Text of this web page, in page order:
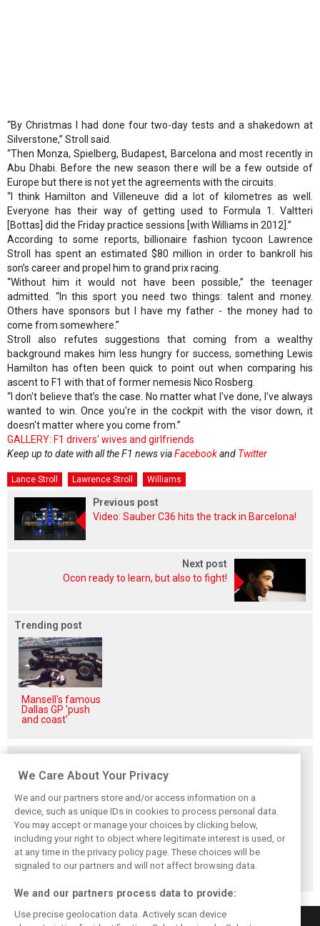
“By Christmas I had done four two-day tests and a shakedown at
Silverstone,” Stroll said.
“Then Monza, Spielberg, Budapest, Barcelona and most recently in
Abu Dhabi. Before the new season there will be a few outside of
Europe but there is not yet the agreements with the circuits.
“I think Hamilton and Villeneuve did a lot of kilometres as well.
Everyone has their way of getting used to Formula 1. Valtteri
[Bottas] did the Friday practice sessions [with Williams in 2012].”
According to some reports, billionaire fashion tycoon Lawrence
Stroll has spent an estimated $80 million in order to bankroll his
son’s career and propel him to grand prix racing.
“Without him it would not have been possible,” the teenager
admitted. “In this sport you need two things: talent and money.
Others have sponsors but I have my father - the money had to
come from somewhere.”
Stroll also refutes suggestions that coming from a wealthy
background makes him less hungry for success, something Lewis
Hamilton has often been quick to point out when comparing his
ascent to F1 with that of former nemesis Nico Rosberg.
“I don't believe that’s the case. No matter what I've done, I've always
wanted to win. Once you're in the cockpit with the visor down, it
doesn't matter where you come from.”
GALLERY: F1 drivers' wives and girlfriends
Keep up to date with all the F1 news viaFacebookand Twitter
Lance Stroll Lawrence Stroll Williams
Previous post
Video: Sauber C36 hits the track in Barcelona!
Next post
Ocon ready to learn, but also to fight!
Trending post
Mansell's famous
Dallas GP 'push
and coast'
Frustrated Albon
forced to ‘under-
drive’ troubled
Williams car
Vowles defends
struggling
Williams: ‘Positive
changes are
masked’
Sainz: Williams
struggles an ‘eye
opener’ but
turnaround
achievable
We Care About Your Privacy
We and our partners store and/or access information on a
device, such as unique IDs in cookies to process personal data.
You may accept or manage your choices by clicking below,
including your right to object where legitimate interest is used, or
at any time in the privacy policy page. These choices will be
signaled to our partners and will not affect browsing data.
We and our partners process data to provide:
Use precise geolocation data. Actively scan device